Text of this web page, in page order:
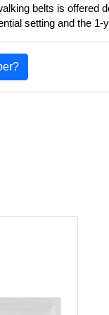
belts is offered
setting and the